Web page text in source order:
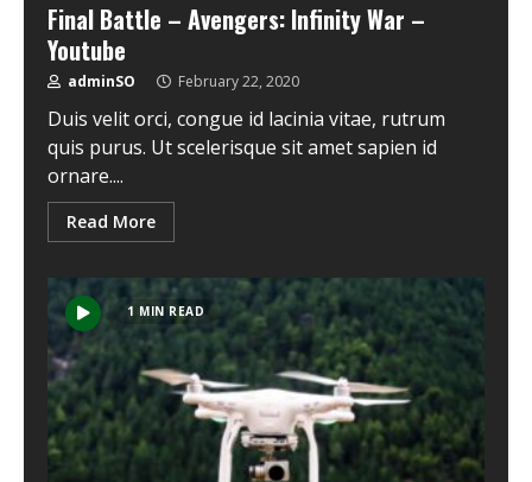
Final Battle – Avengers: Infinity War –
Youtube
adminSO February 22, 2020
Duis velit orci, congue id lacinia vitae, rutrum
quis purus. Ut scelerisque sit amet sapien id
ornare....
Read More
1 MIN READ